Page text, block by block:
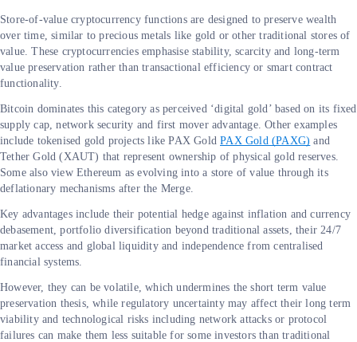
Store-of-value cryptocurrency functions are designed to preserve wealth
over time, similar to precious metals like gold or other traditional stores of
value. These cryptocurrencies emphasise stability, scarcity and long-term
value preservation rather than transactional efficiency or smart contract
functionality.
Bitcoin dominates this category as perceived ‘digital gold’ based on its fixed
supply cap, network security and first mover advantage. Other examples
include tokenised gold projects like PAX GoldPAX Gold (PAXG) and
Tether Gold (XAUT) that represent ownership of physical gold reserves.
Some also view Ethereum as evolving into a store of value through its
deflationary mechanisms after the Merge.
Key advantages include their potential hedge against inflation and currency
debasement, portfolio diversification beyond traditional assets, their 24/7
market access and global liquidity and independence from centralised
financial systems.
However, they can be volatile, which undermines the short term value
preservation thesis, while regulatory uncertainty may affect their long term
viability and technological risks including network attacks or protocol
failures can make them less suitable for some investors than traditional